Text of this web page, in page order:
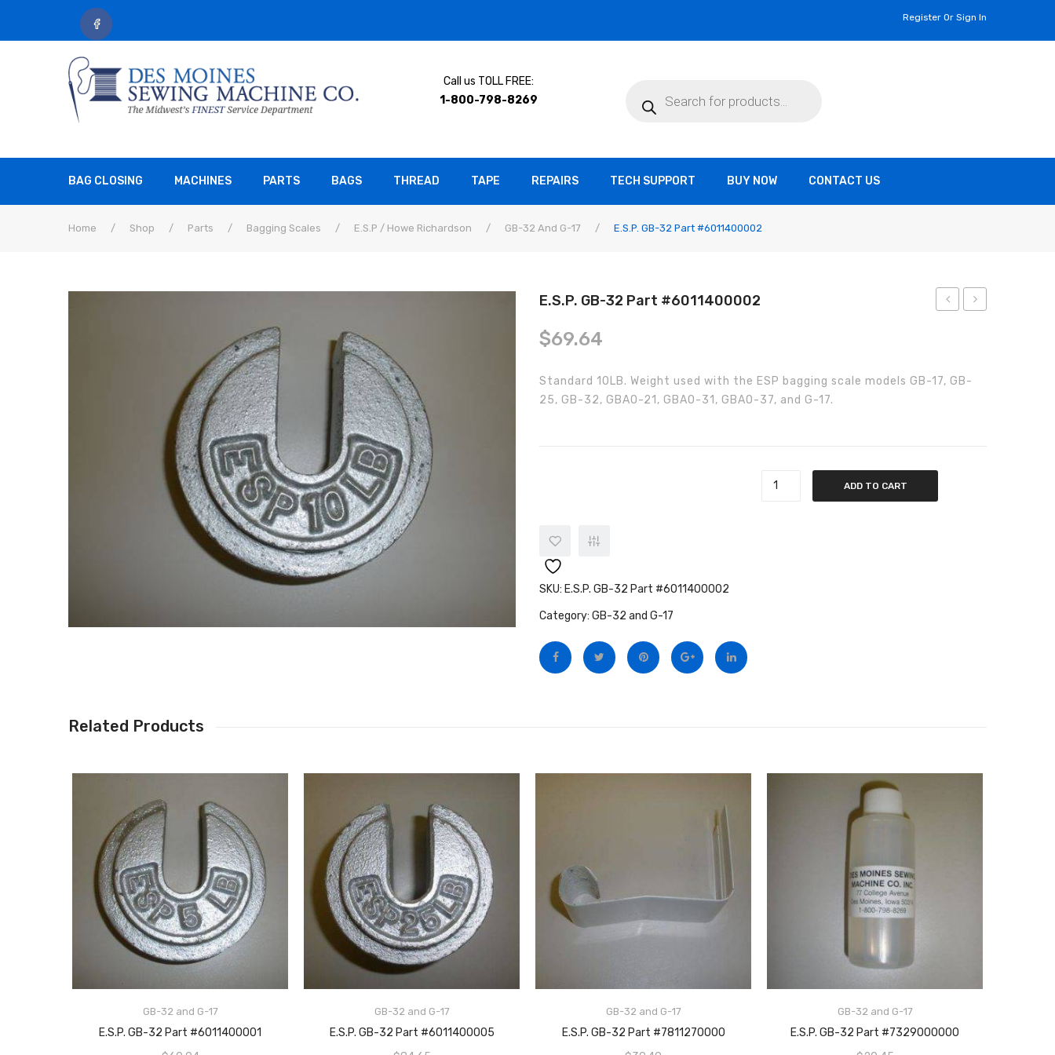
Register Or Sign In
Call us TOLL FREE:
1-800-798-8269
BAG CLOSING MACHINES PARTS BAGS THREAD TAPE REPAIRS TECH SUPPORT BUY NOW CONTACT US
Home / Shop / Parts / Bagging Scales / E.S.P / Howe Richardson / GB-32 And G-17 / E.S.P. GB-32 Part #6011400002
#6011400001
#6011400005
E.S.P. GB-32 Part #6011400002
$69.64
Standard 10LB. Weight used with the ESP bagging scale models GB-17, GB-
25, GB-32, GBAO-21, GBAO-31, GBAO-37, and G-17.
ADD TO CART
SKU: E.S.P. GB-32 Part #6011400002
Category: GB-32 and G-17
Related Products
GB-32 and G-17
E.S.P. GB-32 Part #6011400001
ADD TO CART
GB-32 and G-17
E.S.P. GB-32 Part #6011400005
ADD TO CART
GB-32 and G-17
E.S.P. GB-32 Part #7811270000
ADD TO CART
GB-32 and G-17
E.S.P. GB-32 Part #7329000000
ADD TO CART